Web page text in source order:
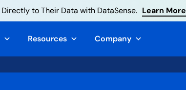
Learn More
to Their Data with DataSense.
Resources Company